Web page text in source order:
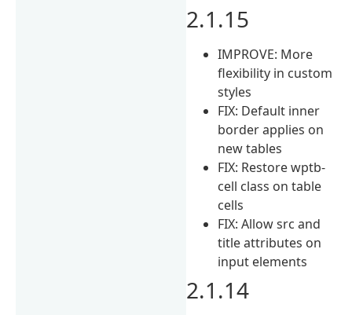
2.1.15
IMPROVE: More
flexibility in custom
styles
FIX: Default inner
border applies on
new tables
FIX: Restore wptb-
cell class on table
cells
FIX: Allow src and
title attributes on
input elements
2.1.14